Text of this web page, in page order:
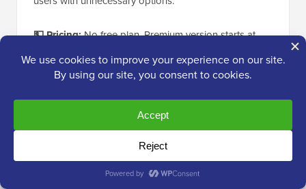
💵 Pricing:No free plan. Premium version starts at
€89.99/year
for a single site license.
6. Thrive Quizzes